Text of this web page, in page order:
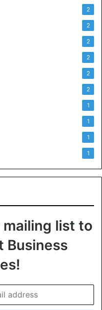
2
2
2
2
2
2
1
1
1
1
list to
Business